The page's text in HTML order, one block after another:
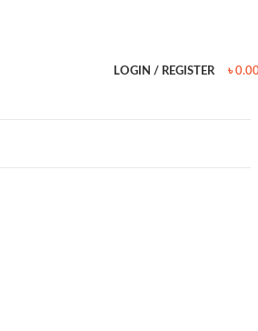
LOGIN / REGISTER ৳